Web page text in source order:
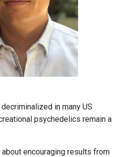
in many US
psychedelics remain a
encouraging results from